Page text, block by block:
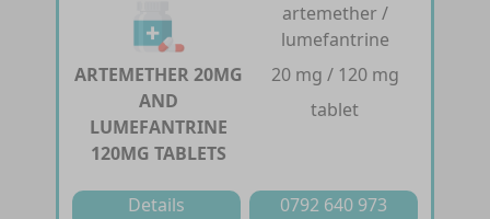
ARTEMETHER 20MG
AND
LUMEFANTRINE
120MG TABLETS
artemether /
lumefantrine
20 mg / 120 mg
tablet
Details 0792 640 973